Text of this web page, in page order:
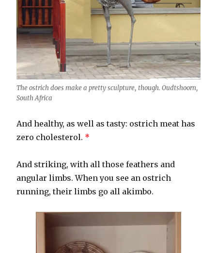
The ostrich does make a pretty sculpture, though. Oudtshoorn,
South Africa
And healthy, as well as tasty: ostrich meat has
zero cholesterol. *
And striking, with all those feathers and
angular limbs. When you see an ostrich
running, their limbs go all akimbo.